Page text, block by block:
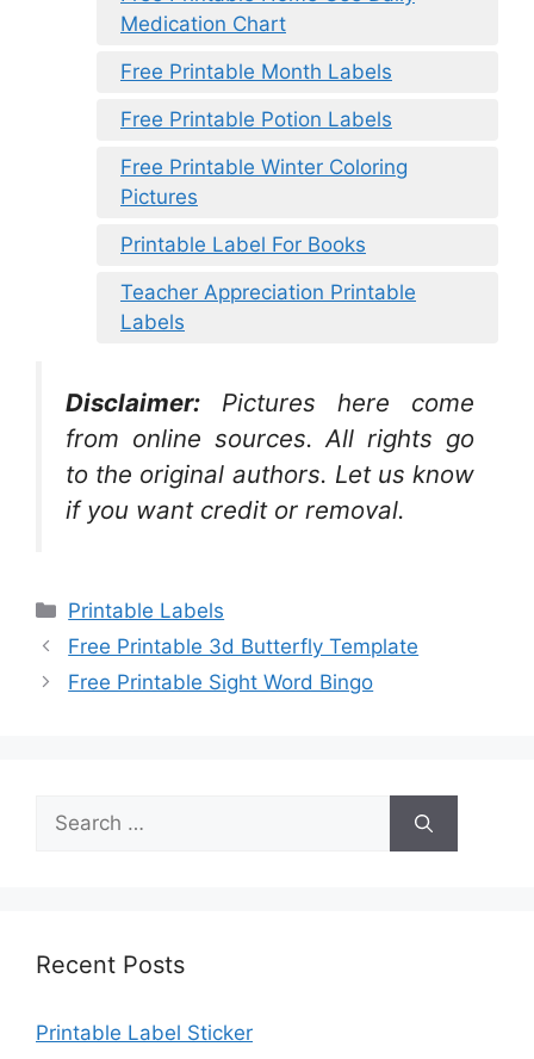
Medication Chart
Free Printable Month Labels
Free Printable Potion Labels
Free Printable Winter Coloring
Pictures
Printable Label For Books
Teacher Appreciation Printable
Labels
Disclaimer:
Pictures here come
from online sources. All rights go
to the original authors. Let us know
if you want credit or removal.
Categories
Printable Labels
Free Printable 3d Butterfly Template
Free Printable Sight Word Bingo
Search
for:
Recent Posts
Printable Label Sticker